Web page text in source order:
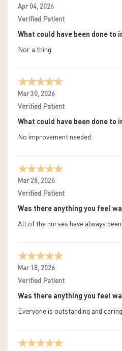
Apr 04, 2026
Verified Patient
What could have been done to
Nor a thing
Mar 30, 2026
Verified Patient
What could have been done to
No improvement needed.
Mar 28, 2026
Verified Patient
Was there anything you feel
All of the nurses have always
Mar 18, 2026
Verified Patient
Was there anything you feel
Everyone is outstanding and caring.